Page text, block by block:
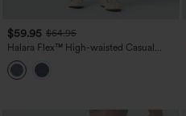
$59.95 $64.95
Halara Flex™ High-waisted Casual
Barrel Leg Jeans with Pockets